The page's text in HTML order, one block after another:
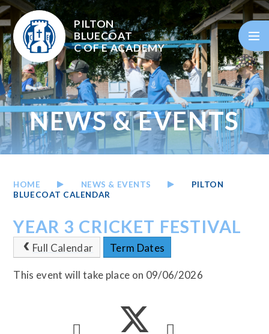
Skip to content ↓
PILTON
BLUECOAT
C OF EACADEMY
NEWS & EVENTS
HOME NEWS & EVENTS
PILTON
BLUECOAT CALENDAR
YEAR 3 CRICKET FESTIVAL
Full Calendar Term Dates
This event will take place on 09/06/2026